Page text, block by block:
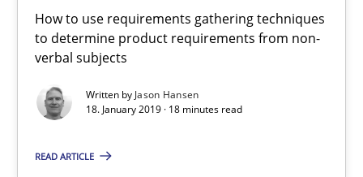
How to use requirements gathering techniques
to determine product requirements from non-
verbal subjects
Written by Jason Hansen
18. January 2019 · 18 minutes read
READ ARTICLE